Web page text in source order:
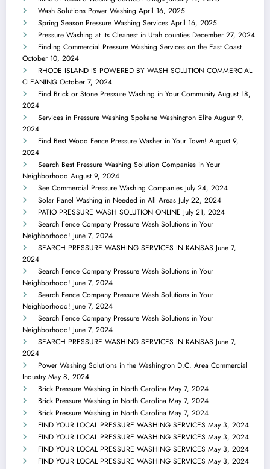
Wash Solutions Power Washing April 16, 2025
Spring Season Pressure Washing Services April 16, 2025
Pressure Washing at its Cleanest in Utah counties December 27, 2024
Finding Commercial Pressure Washing Services on the East Coast
October 10, 2024
RHODE ISLAND IS POWERED BY WASH SOLUTION COMMERCIAL
CLEANING October 7, 2024
Find Brick or Stone Pressure Washing in Your Community August 18,
2024
Services in Pressure Washing Spokane Washington Elite August 9,
2024
Find Best Wood Fence Pressure Washer in Your Town! August 9,
2024
Search Best Pressure Washing Solution Companies in Your
Neighborhood August 9, 2024
See Commercial Pressure Washing Companies July 24, 2024
Solar Panel Washing in Needed in All Areas July 22, 2024
PATIO PRESSURE WASH SOLUTION ONLINE July 21, 2024
Search Fence Company Pressure Wash Solutions in Your
Neighborhood! June 7, 2024
SEARCH PRESSURE WASHING SERVICES IN KANSAS June 7,
2024
Search Fence Company Pressure Wash Solutions in Your
Neighborhood! June 7, 2024
Search Fence Company Pressure Wash Solutions in Your
Neighborhood! June 7, 2024
Search Fence Company Pressure Wash Solutions in Your
Neighborhood! June 7, 2024
SEARCH PRESSURE WASHING SERVICES IN KANSAS June 7,
2024
Power Washing Solutions in the Washington D.C. Area Commercial
Industry May 8, 2024
Brick Pressure Washing in North Carolina May 7, 2024
Brick Pressure Washing in North Carolina May 7, 2024
Brick Pressure Washing in North Carolina May 7, 2024
FIND YOUR LOCAL PRESSURE WASHING SERVICES May 3, 2024
FIND YOUR LOCAL PRESSURE WASHING SERVICES May 3, 2024
FIND YOUR LOCAL PRESSURE WASHING SERVICES May 3, 2024
FIND YOUR LOCAL PRESSURE WASHING SERVICES May 3, 2024